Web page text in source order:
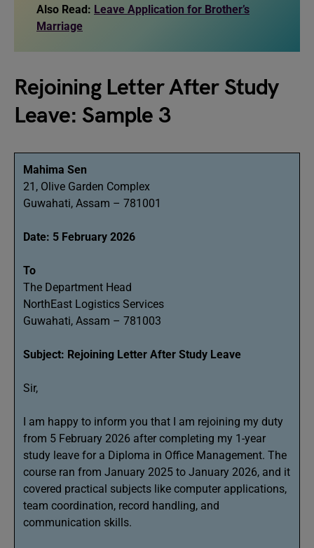
Also Read: Leave Application for Brother’s
Marriage
Rejoining Letter After Study
Leave: Sample 3
Mahima Sen
21, Olive Garden Complex
Guwahati, Assam – 781001
Date: 5 February 2026
To
The Department Head
NorthEast Logistics Services
Guwahati, Assam – 781003
Subject: Rejoining Letter After Study Leave
Sir,
I am happy to inform you that I am rejoining my duty
from 5 February 2026 after completing my 1-year
study leave for a Diploma in Office Management. The
course ran from January 2025 to January 2026, and it
covered practical subjects like computer applications,
team coordination, record handling, and
communication skills.